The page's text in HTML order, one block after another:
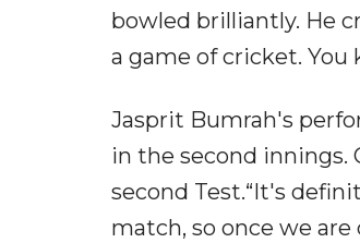
bowled brilliantly. He
a game of cricket. You
Jasprit Bumrah's
in the second innings.
second Test.“It's
match, so once we